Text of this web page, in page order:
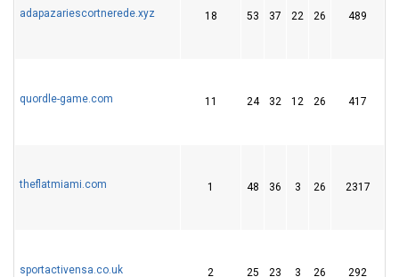
adapazariescortnerede.xyz 18 53 37 22 26 489
quordle-game.com 11 24 32 12 26 417
theflatmiami.com 1 48 36 3 26 2317
sportactivensa.co.uk 2 25 23 3 26 292